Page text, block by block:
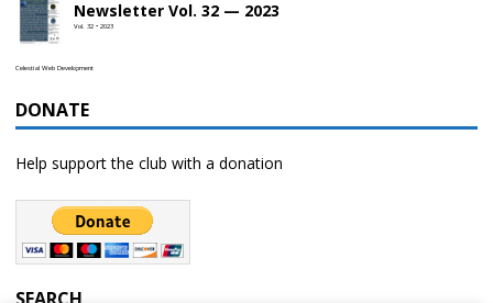
Newsletter Vol. 32 — 2023
Vol. 32 • 2023
Celestial Web Development
DONATE
Help support the club with a donation